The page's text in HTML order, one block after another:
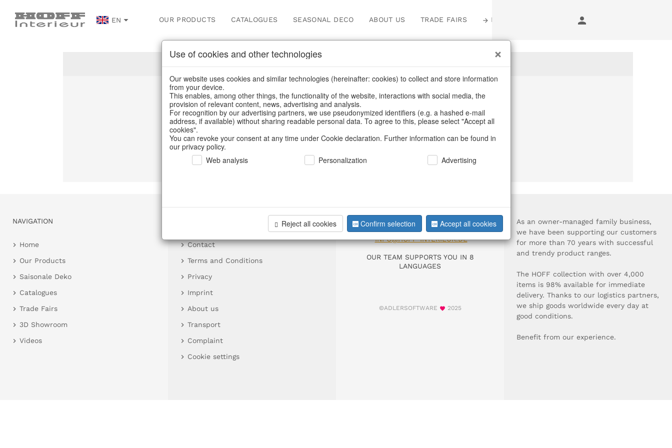
EN OUR PRODUCTS CATALOGUES SEASONAL DECO ABOUT US TRADE FAIRS LOGIN
Unfortunately this item doesn’t exist anymore
Choose a product from our online shop. We look forward to your purchase.
NAVIGATION
Home
Our Products
Saisonale Deko
Catalogues
Trade Fairs
3D Showroom
Videos
Contact
Terms and Conditions
Privacy
Imprint
About us
Transport
Complaint
Cookie settings
YOU NEED HELP?
DIAL +49 911 93060-0
INFO@HOFF-INTERIEUR.DE
OUR TEAM SUPPORTS YOU IN 8
LANGUAGES
©ADLERSOFTWARE 2025
As an owner-managed family business,
we have been supporting our customers
for more than 70 years with successful
and trendy product ranges.
The HOFF collection with over 4,000
items is 98% available for immediate
delivery. Thanks to our logistics partners,
we ship goods worldwide every day at
good conditions.
Benefit from our experience.
Use of cookies and other technologies
Our website uses cookies and similar technologies (hereinafter: cookies) to collect and store information
from your device.
This enables, among other things, the functionality of the website, interactions with social media, the
provision of relevant content, news, advertising and analysis.
For recognition by our advertising partners, we use pseudonymized identifiers (e.g. a hashed e-mail
address, if available) without sharing readable personal data. To agree to this, please select "Accept all
cookies".
You can revoke your consent at any time under Cookie declaration. Further information can be found in
our privacy policy.
Web analysis
Personalization Advertising
Reject all cookies Confirm selection Accept all cookies